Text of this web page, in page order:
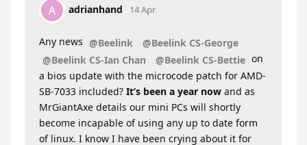
A adrianhand 14 Apr
Any news @Beelink
@Beelink CS-George
@Beelink CS-Ian Chan
@Beelink CS-Bettie on
a bios update with the microcode patch for AMD-
SB-7033 included? It’s been a year now and as
MrGiantAxe details our mini PCs will shortly
become incapable of using any up to date form
of linux. I know I have been crying about it for